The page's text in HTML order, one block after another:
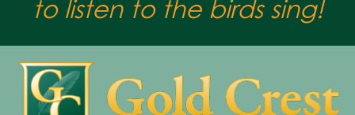
to listen to the birds sing!